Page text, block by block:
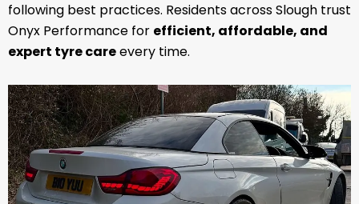
following best practices. Residents across Slough trust
Onyx Performance for efficient, affordable, and
expert tyre careevery time.